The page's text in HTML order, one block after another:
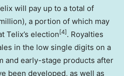
will pay up to a total of
a portion of which may
Telix’s election [4] . Royalties
in the low single digits on a
and early-stage products after
been developed, as well as